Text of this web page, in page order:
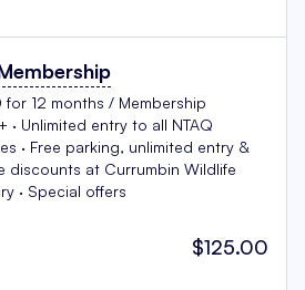
for 12 months / Membership
· Unlimited entry to all NTAQ
· Free parking, unlimited entry &
discounts at Currumbin Wildlife
· Special offers
$125.00